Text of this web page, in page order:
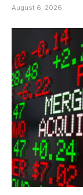
August 6, 2026